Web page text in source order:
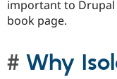
important to
book page.
Why